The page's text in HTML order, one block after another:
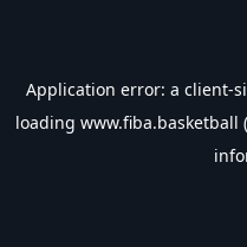
Application error: a client-
loading www.fiba.basketball